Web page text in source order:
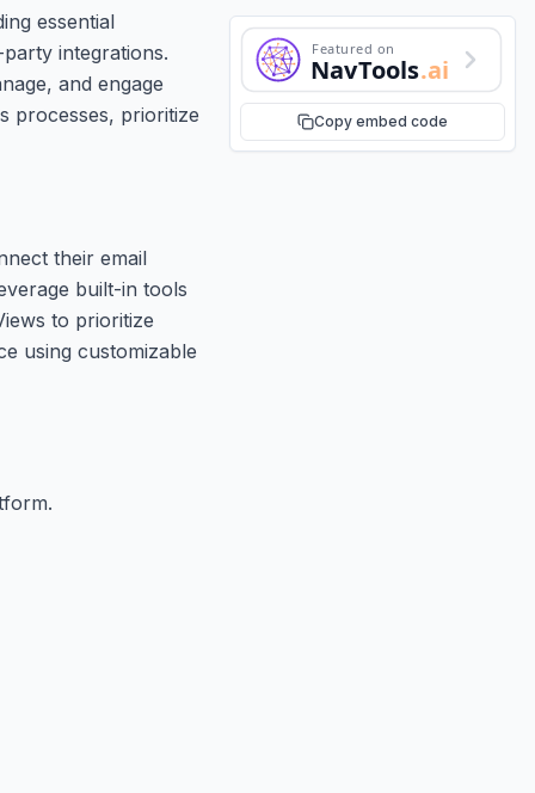
essential
integrations.
and engage
processes, prioritize
Featured on
NavTools.ai
Copy embed code
their email
built-in tools
to prioritize
using customizable